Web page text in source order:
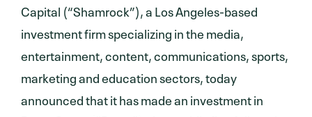
Capital (“Shamrock”), a Los Angeles-based
investment firm specializing in the media,
entertainment, content, communications, sports,
marketing and education sectors, today
announced that it has made an investment in